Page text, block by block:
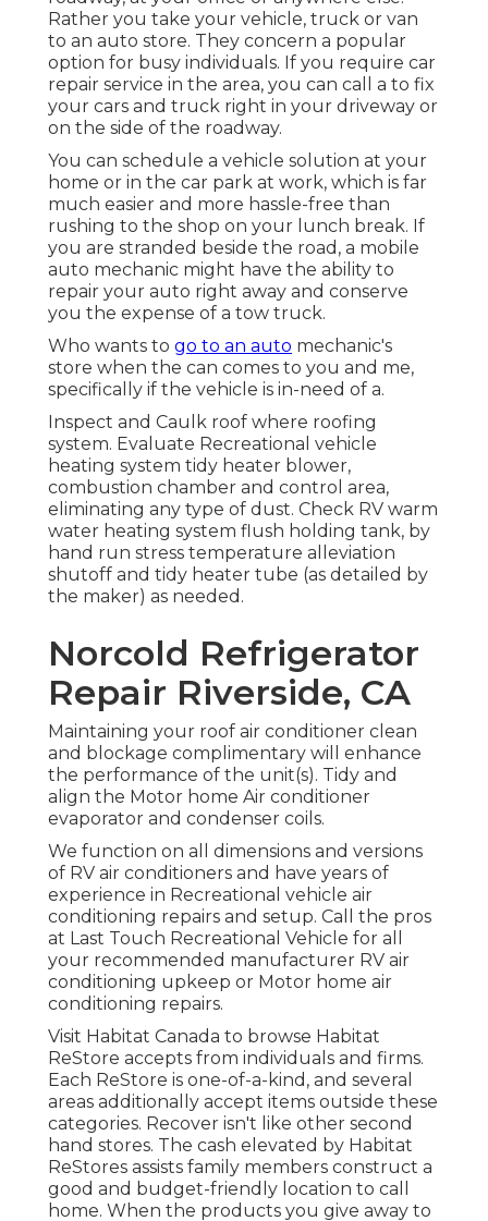
Rather you take your vehicle, truck or van
to an auto store. They concern a popular
option for busy individuals. If you require car
repair service in the area, you can call a to fix
your cars and truck right in your driveway or
on the side of the roadway.
You can schedule a vehicle solution at your
home or in the car park at work, which is far
much easier and more hassle-free than
rushing to the shop on your lunch break. If
you are stranded beside the road, a mobile
auto mechanic might have the ability to
repair your auto right away and conserve
you the expense of a tow truck.
Who wants to go to an auto mechanic's
store when the can comes to you and me,
specifically if the vehicle is in-need of a.
Inspect and Caulk roof where roofing
system. Evaluate Recreational vehicle
heating system tidy heater blower,
combustion chamber and control area,
eliminating any type of dust. Check RV warm
water heating system flush holding tank, by
hand run stress temperature alleviation
shutoff and tidy heater tube (as detailed by
the maker) as needed.
Norcold Refrigerator
Repair Riverside, CA
Maintaining your roof air conditioner clean
and blockage complimentary will enhance
the performance of the unit(s). Tidy and
align the Motor home Air conditioner
evaporator and condenser coils.
We function on all dimensions and versions
of RV air conditioners and have years of
experience in Recreational vehicle air
conditioning repairs and setup. Call the pros
at Last Touch Recreational Vehicle for all
your recommended manufacturer RV air
conditioning upkeep or Motor home air
conditioning repairs.
Visit Habitat Canada to browse Habitat
ReStore accepts from individuals and firms.
Each ReStore is one-of-a-kind, and several
areas additionally accept items outside these
categories. Recover isn't like other second
hand stores. The cash elevated by Habitat
ReStores assists family members construct a
good and budget-friendly location to call
home. When the products you give away to